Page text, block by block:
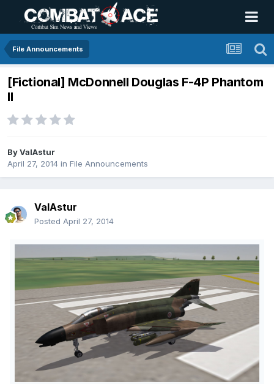
File Announcements
[Fictional] McDonnell Douglas F-4P Phantom
II
ByValAstur
April 27, 2014 in File Announcements
ValAstur
Posted April 27, 2014